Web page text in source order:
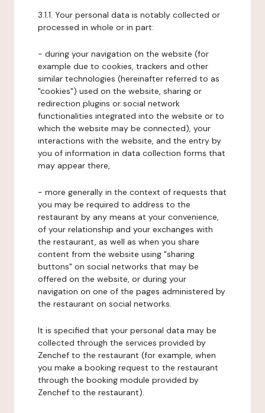
3.1.1. Your personal data is notably collected or
processed in whole or in part:
- during your navigation on the website (for
example due to cookies, trackers and other
similar technologies (hereinafter referred to as
"cookies") used on the website, sharing or
redirection plugins or social network
functionalities integrated into the website or to
which the website may be connected), your
interactions with the website, and the entry by
you of information in data collection forms that
may appear there,
- more generally in the context of requests that
you may be required to address to the
restaurant by any means at your convenience,
of your relationship and your exchanges with
the restaurant, as well as when you share
content from the website using "sharing
buttons" on social networks that may be
offered on the website, or during your
navigation on one of the pages administered by
the restaurant on social networks.
It is specified that your personal data may be
collected through the services provided by
Zenchef to the restaurant (for example, when
you make a booking request to the restaurant
through the booking module provided by
Zenchef to the restaurant).